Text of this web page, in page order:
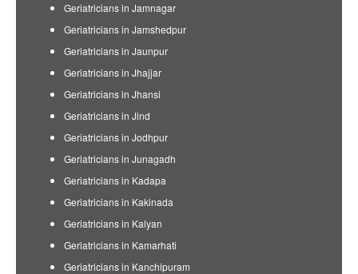
Geriatricians in Jamnagar
Geriatricians in Jamshedpur
Geriatricians in Jaunpur
Geriatricians in Jhajjar
Geriatricians in Jhansi
Geriatricians in Jind
Geriatricians in Jodhpur
Geriatricians in Junagadh
Geriatricians in Kadapa
Geriatricians in Kakinada
Geriatricians in Kalyan
Geriatricians in Kamarhati
Geriatricians in Kanchipuram